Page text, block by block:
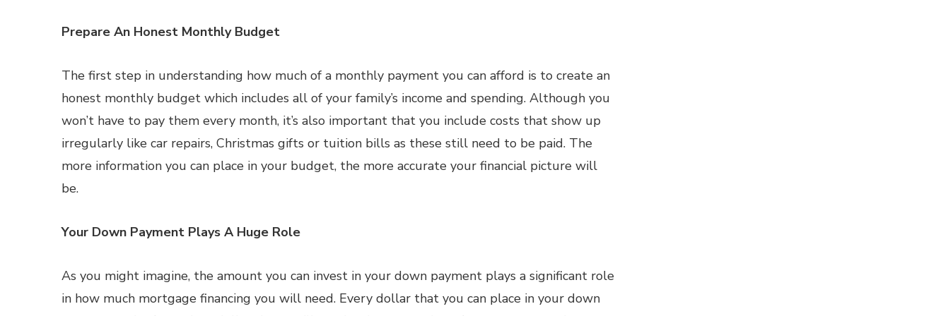
Prepare An Honest Monthly Budget
The first step in understanding how much of a monthly payment you can afford is to create an
honest monthly budget which includes all of your family’s income and spending. Although you
won’t have to pay them every month, it’s also important that you include costs that show up
irregularly like car repairs, Christmas gifts or tuition bills as these still need to be paid. The
more information you can place in your budget, the more accurate your financial picture will
be.
Your Down Payment Plays A Huge Role
As you might imagine, the amount you can invest in your down payment plays a significant role
in how much mortgage financing you will need. Every dollar that you can place in your down